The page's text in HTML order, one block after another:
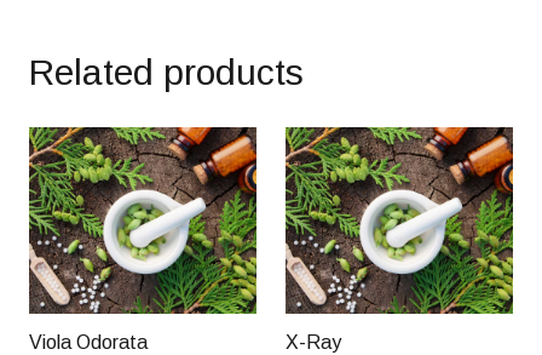
Related products
Viola Odorata X-Ray